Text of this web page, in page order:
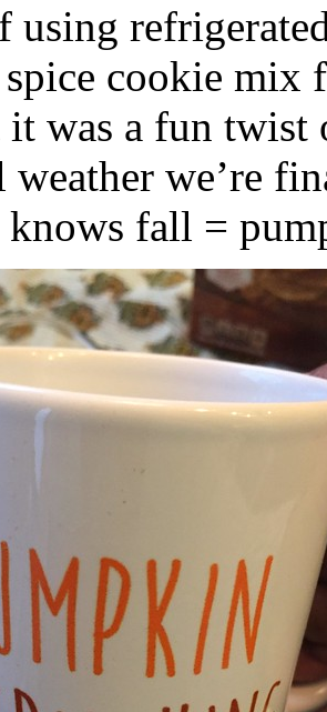
using
cookie mix
was a fun twist
we’re
knows fall =